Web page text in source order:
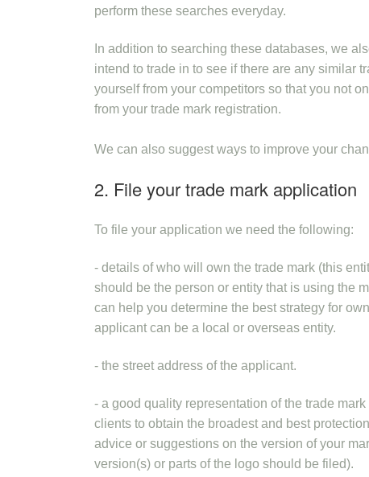
perform these searches everyday.
In addition to searching these databases, we
intend to trade in to see if there are any similar
yourself from your competitors so that you not
from your trade mark registration.
We can also suggest ways to improve your
2. File your trade mark application
To file your application we need the following:
- details of who will own the trade mark (this
should be the person or entity that is using the
can help you determine the best strategy for
applicant can be a local or overseas entity.
- the street address of the applicant.
- a good quality representation of the trade
clients to obtain the broadest and best
advice or suggestions on the version of your
version(s) or parts of the logo should be filed).